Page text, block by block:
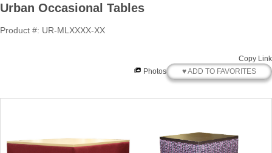
Urban Occasional Tables
Product #: UR-MLXXXX-XX
Copy Link
Photos
♥ ADD TO FAVORITES